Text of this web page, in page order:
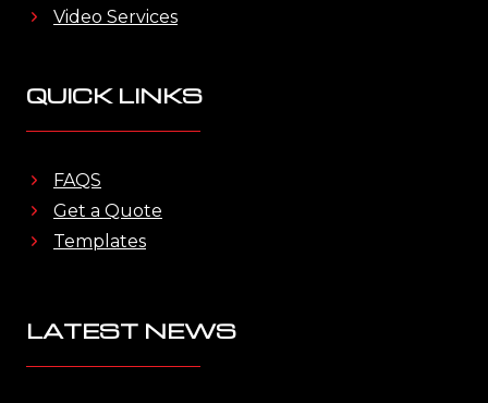
Video Services
QUICK LINKS
FAQS
Get a Quote
Templates
LATEST NEWS